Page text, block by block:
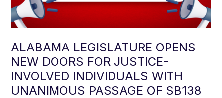
ALABAMA LEGISLATURE OPENS
NEW DOORS FOR JUSTICE-
INVOLVED INDIVIDUALS WITH
UNANIMOUS PASSAGE OF SB138